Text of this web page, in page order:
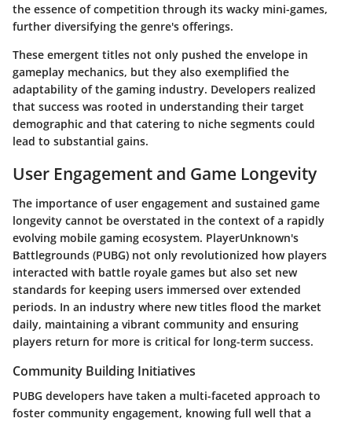
the essence of competition through its wacky mini-games,
further diversifying the genre's offerings.
These emergent titles not only pushed the envelope in
gameplay mechanics, but they also exemplified the
adaptability of the gaming industry. Developers realized
that success was rooted in understanding their target
demographic and that catering to niche segments could
lead to substantial gains.
User Engagement and Game Longevity
The importance of user engagement and sustained game
longevity cannot be overstated in the context of a rapidly
evolving mobile gaming ecosystem. PlayerUnknown's
Battlegrounds (PUBG) not only revolutionized how players
interacted with battle royale games but also set new
standards for keeping users immersed over extended
periods. In an industry where new titles flood the market
daily, maintaining a vibrant community and ensuring
players return for more is critical for long-term success.
Community Building Initiatives
PUBG developers have taken a multi-faceted approach to
foster community engagement, knowing full well that a